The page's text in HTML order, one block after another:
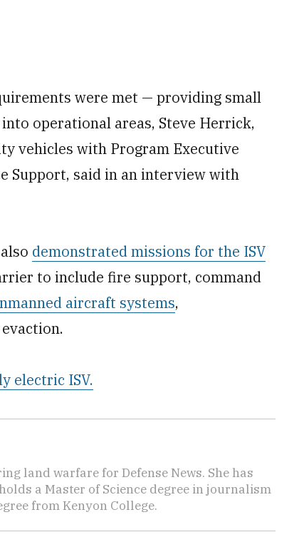
were met — providing small
operational areas, Steve Herrick,
vehicles with Program Executive
Support, said in an interview with
demonstrated missions for the ISV
to include fire support, command
aircraft systems,
electric ISV.
land warfare for Defense News. She has
a Master of Science degree in journalism
from Kenyon College.